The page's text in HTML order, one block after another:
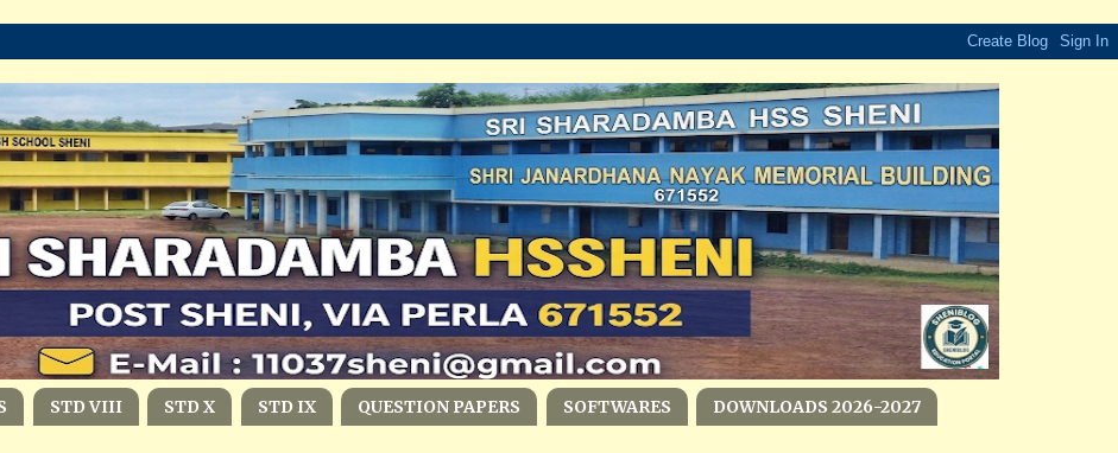
STD VIII STD X STD IX QUESTION PAPERS SOFTWARES DOWNLOADS 2026-2027